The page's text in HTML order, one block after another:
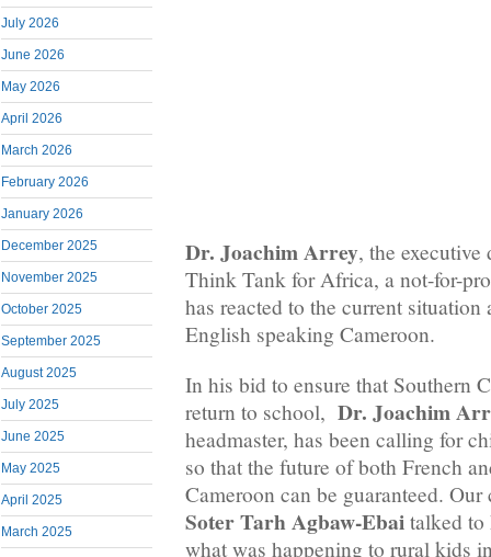
July 2026
June 2026
May 2026
April 2026
March 2026
February 2026
January 2026
December 2025
November 2025
October 2025
September 2025
August 2025
July 2025
June 2025
May 2025
April 2025
March 2025
Dr. Joachim Arrey, the
Think Tank for Africa, a not-for-
has reacted to the current
English speaking Cameroon.
In his bid to ensure that Southern
return to school, Dr. Joachim
headmaster, has been calling for
so that the future of both French
Cameroon can be guaranteed.
Soter Tarh Agbaw-Ebai talked to
what was happening to rural kids